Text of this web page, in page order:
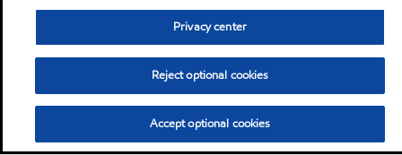
Privacy center
Reject optional cookies
Accept optional cookies